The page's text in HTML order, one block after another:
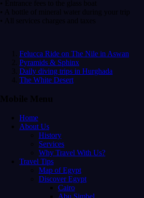
• Entrance fees to the glass boat
• A bottle of mineral water during your trip
• All services charges and taxes
Felucca Ride on The Nile in Aswan
Pyramids & Sphinx
Daily diving trips in Hurghada
The White Desert
Mobile Menu
Home
About Us
History
Services
Why Travel With Us?
Travel Tips
Map of Egypt
Discover Egypt
Cairo
Abu Simbel